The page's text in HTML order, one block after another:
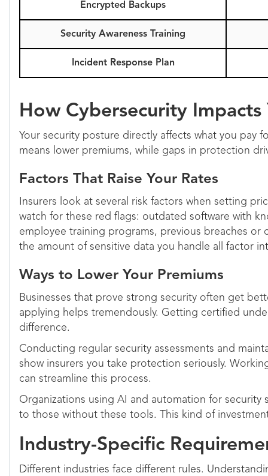
Encrypted Backups
Security Awareness Training
Incident Response Plan
How Cybersecurity Impacts
Your security posture directly affects what you pay
means lower premiums, while gaps in protection
Factors That Raise Your Rates
Insurers look at several risk factors when setting
watch for these red flags: outdated software with
employee training programs, previous breaches or
the amount of sensitive data you handle all factor
Ways to Lower Your Premiums
Businesses that prove strong security often get
applying helps tremendously. Getting certified
difference.
Conducting regular security assessments and
show insurers you take protection seriously.
can streamline this process.
Organizations using AI and automation for security
to those without these tools. This kind of
Industry-Specific
Different industries face different rules.